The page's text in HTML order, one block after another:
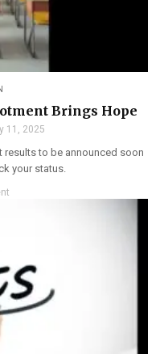
Brings Hope
11, 2025
results to be announced soon
your status.